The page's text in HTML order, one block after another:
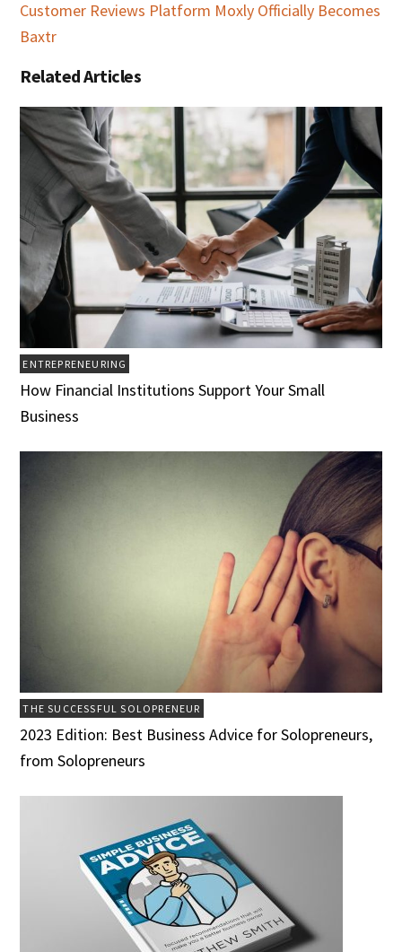
Customer Reviews Platform Moxly Officially Becomes
Baxtr
Related Articles
ENTREPRENEURING
How Financial Institutions Support Your Small
Business
THE SUCCESSFUL SOLOPRENEUR
2023 Edition: Best Business Advice for Solopreneurs,
from Solopreneurs